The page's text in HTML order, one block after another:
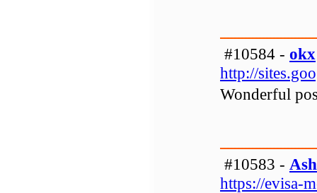
#10584 - okx
http://
Wonderful
#10583 -
https://evisa-